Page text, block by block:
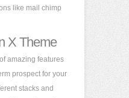
like mail chimp
X Theme
amazing features
prospect for your
stacks and